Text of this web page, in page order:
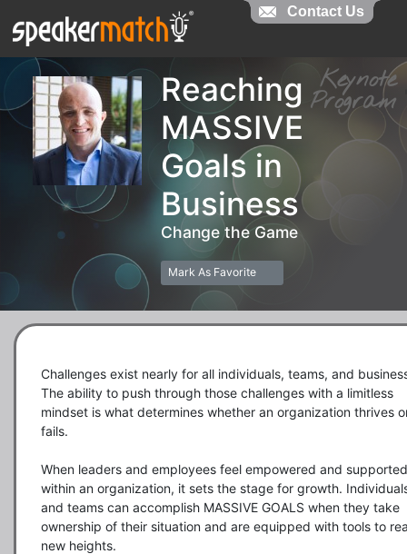
Reaching
MASSIVE
Goals in
Business
Change the Game
Mark As Favorite
Challenges exist nearly for all individuals, teams, and
The ability to push through those challenges with a limitless
mindset is what determines whether an organization thrives
fails.
When leaders and employees feel empowered and supported
within an organization, it sets the stage for growth.
and teams can accomplish MASSIVE GOALS when they take
ownership of their situation and are equipped with tools to
new heights.
Contact Us
Contact Us